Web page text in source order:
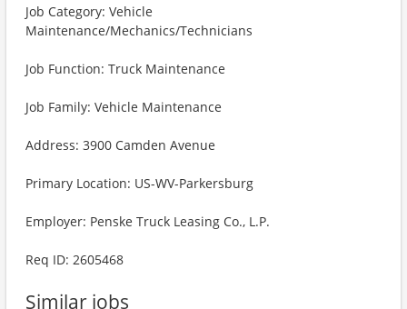
Job Category: Vehicle
Maintenance/Mechanics/Technicians
Job Function: Truck Maintenance
Job Family: Vehicle Maintenance
Address: 3900 Camden Avenue
Primary Location: US-WV-Parkersburg
Employer: Penske Truck Leasing Co., L.P.
Req ID: 2605468
Similar jobs